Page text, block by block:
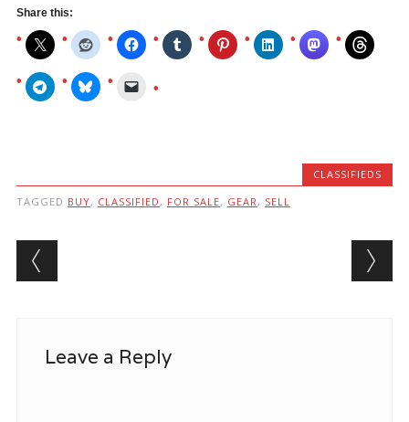
Share this:
CLASSIFIEDS
TAGGED BUY, CLASSIFIED , FOR SALE, GEAR , SELL
Post navigation
Leave a Reply